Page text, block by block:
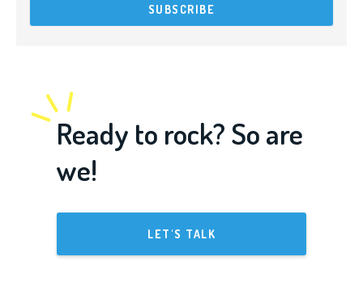
Ready to rock? So are
we!
LET'S TALK